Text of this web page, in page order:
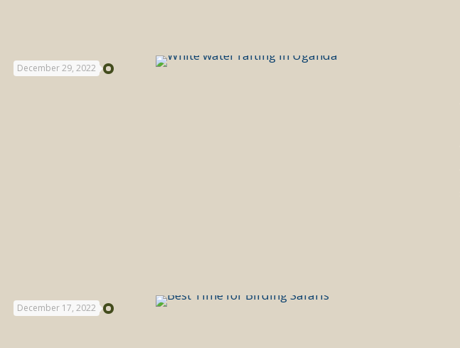
December 29, 2022
December 17, 2022